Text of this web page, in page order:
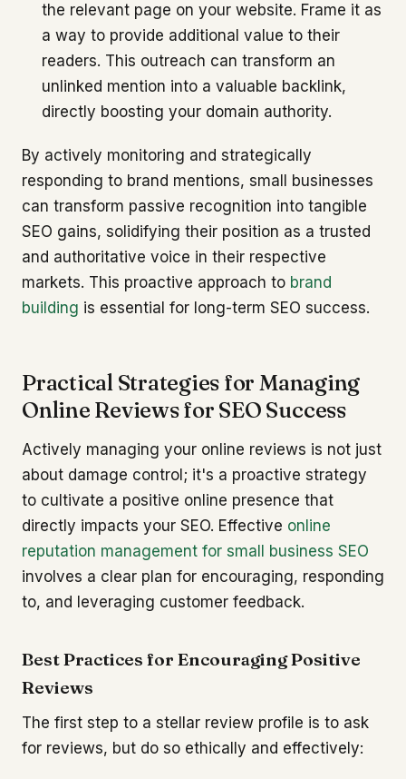
the relevant page on your website. Frame it as
a way to provide additional value to their
readers. This outreach can transform an
unlinked mention into a valuable backlink,
directly boosting your domain authority.
By actively monitoring and strategically
responding to brand mentions, small businesses
can transform passive recognition into tangible
SEO gains, solidifying their position as a trusted
and authoritative voice in their respective
markets. This proactive approach to brand
building is essential for long-term SEO success.
Practical Strategies for Managing
Online Reviews for SEO Success
Actively managing your online reviews is not just
about damage control; it's a proactive strategy
to cultivate a positive online presence that
directly impacts your SEO. Effective online
reputation management for small business SEO
involves a clear plan for encouraging, responding
to, and leveraging customer feedback.
Best Practices for Encouraging Positive
Reviews
The first step to a stellar review profile is to ask
for reviews, but do so ethically and effectively: